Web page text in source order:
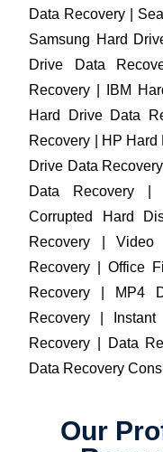
Data Recovery |
Samsung Hard
Drive Data
Recovery | IBM
Hard Drive Data
Recovery | HP Hard
Drive Data
Data Recovery |
Corrupted Hard
Recovery |
Recovery | Office
Recovery | MP4
Recovery |
Recovery | Data
Data Recovery
Our